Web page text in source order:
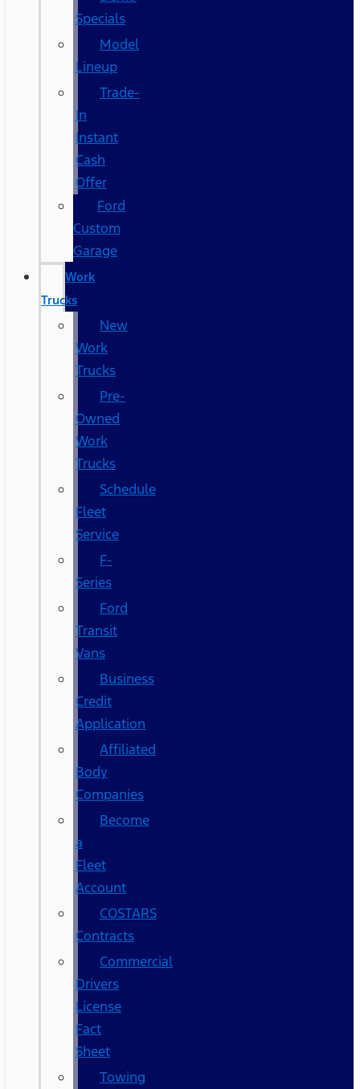
Specials
Model
Lineup
Trade-
In
Instant
Cash
Offer
Ford
Custom
Garage
Work
Trucks
New
Work
Trucks
Pre-
Owned
Work
Trucks
Schedule
Fleet
Service
F-
Series
Ford
Transit
Vans
Business
Credit
Application
Affiliated
Body
Companies
Become
a
Fleet
Account
COSTARS​
Contracts
Commercial
Drivers
License
Fact
Sheet
Towing